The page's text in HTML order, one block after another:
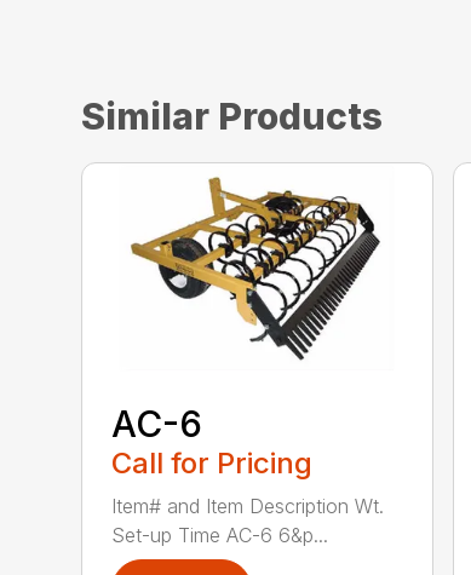
Similar Products
AC-6
Call for Pricing
Item# and Item Description Wt.
Set-up Time AC-6 6&p...